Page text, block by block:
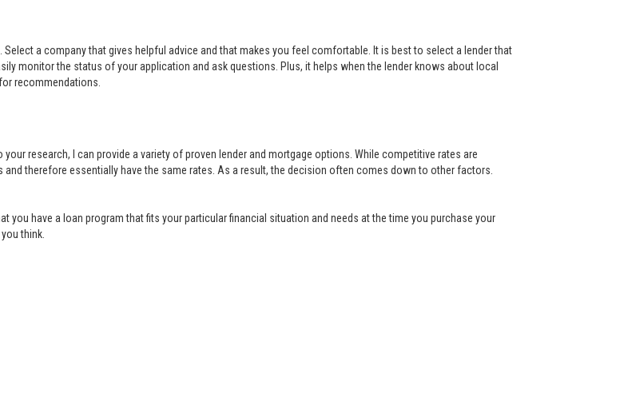
a company that gives helpful advice and that makes you feel comfortable. It is best to select a lender that
monitor the status of your application and ask questions. Plus, it helps when the lender knows about local
recommendations.
research, I can provide a variety of proven lender and mortgage options. While competitive rates are
therefore essentially have the same rates. As a result, the decision often comes down to other factors.
you have a loan program that fits your particular financial situation and needs at the time you purchase your
think.